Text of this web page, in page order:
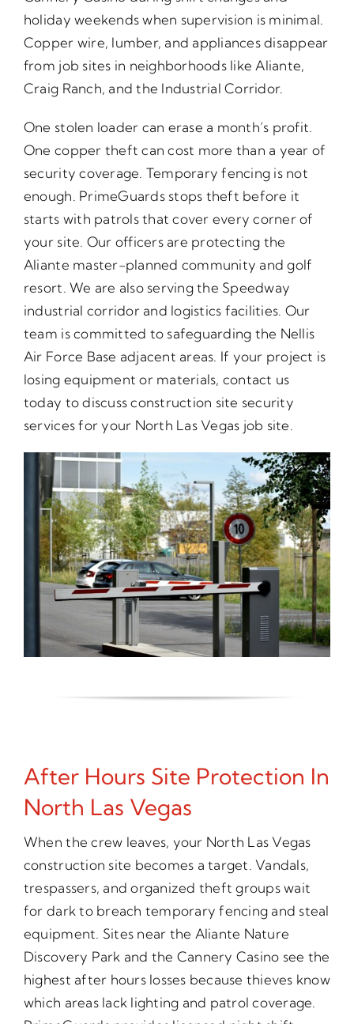
holiday weekends when supervision is minimal.
Copper wire, lumber, and appliances disappear
from job sites in neighborhoods like Aliante,
Craig Ranch, and the Industrial Corridor.
One stolen loader can erase a month’s profit.
One copper theft can cost more than a year of
security coverage. Temporary fencing is not
enough. PrimeGuards stops theft before it
starts with patrols that cover every corner of
your site. Our officers are protecting the
Aliante master-planned community and golf
resort. We are also serving the Speedway
industrial corridor and logistics facilities. Our
team is committed to safeguarding the Nellis
Air Force Base adjacent areas. If your project is
losing equipment or materials, contact us
today to discuss construction site security
services for your North Las Vegas job site.
After Hours Site Protection In
North Las Vegas
When the crew leaves, your North Las Vegas
construction site becomes a target. Vandals,
trespassers, and organized theft groups wait
for dark to breach temporary fencing and steal
equipment. Sites near the Aliante Nature
Discovery Park and the Cannery Casino see the
highest after hours losses because thieves know
which areas lack lighting and patrol coverage.